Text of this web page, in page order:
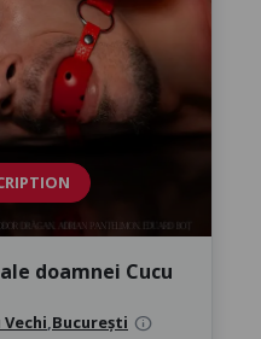
doamnei Cucu
București info